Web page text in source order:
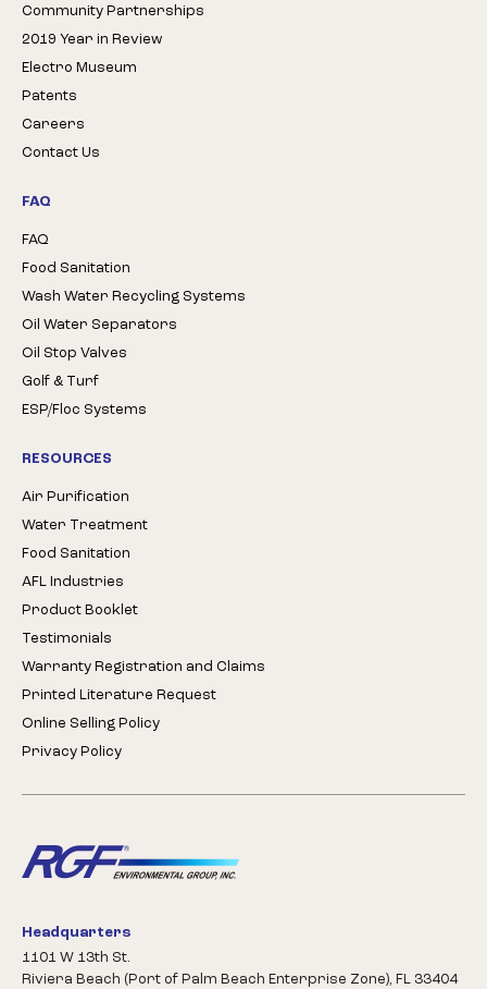
Community Partnerships
2019 Year in Review
Electro Museum
Patents
Careers
Contact Us
FAQ
FAQ
Food Sanitation
Wash Water Recycling Systems
Oil Water Separators
Oil Stop Valves
Golf & Turf
ESP/Floc Systems
RESOURCES
Air Purification
Water Treatment
Food Sanitation
AFL Industries
Product Booklet
Testimonials
Warranty Registration and Claims
Printed Literature Request
Online Selling Policy
Privacy Policy
Headquarters
1101 W 13th St.
Riviera Beach (Port of Palm Beach Enterprise Zone), FL 33404